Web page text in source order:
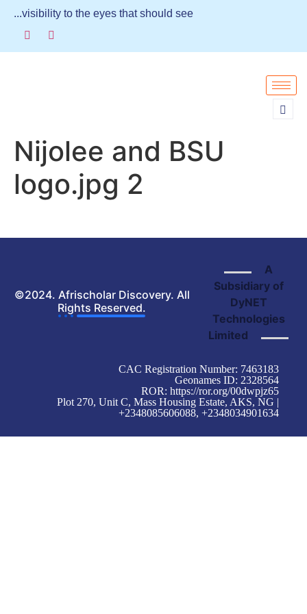
...visibility to the eyes that should see
Nijolee and BSU
logo.jpg 2
©2024. Afrischolar Discovery. All
Rights Reserved.
A
Subsidiary of
DyNET
Technologies
Limited
CAC Registration Number: 7463183
Geonames ID: 2328564
ROR: https://ror.org/00dwpjz65
Plot 270, Unit C, Mass Housing Estate, AKS, NG |
+2348085606088, +2348034901634